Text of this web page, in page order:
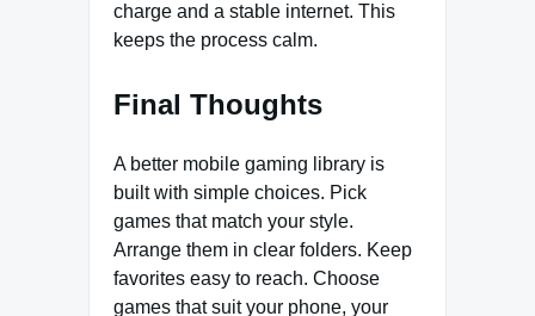
charge and a stable internet. This
keeps the process calm.
Final Thoughts
A better mobile gaming library is
built with simple choices. Pick
games that match your style.
Arrange them in clear folders. Keep
favorites easy to reach. Choose
games that suit your phone, your